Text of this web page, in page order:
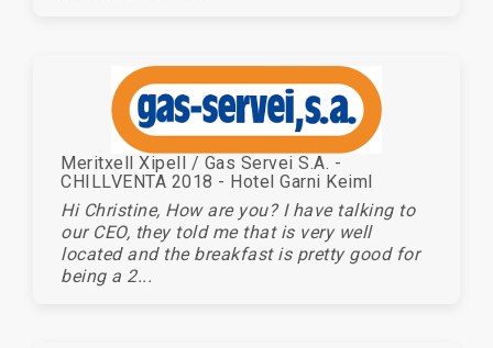
Meritxell Xipell / Gas Servei S.A. -
CHILLVENTA 2018 - Hotel Garni Keiml
Hi Christine, How are you? I have talking to
our CEO, they told me that is very well
located and the breakfast is pretty good for
being a 2...